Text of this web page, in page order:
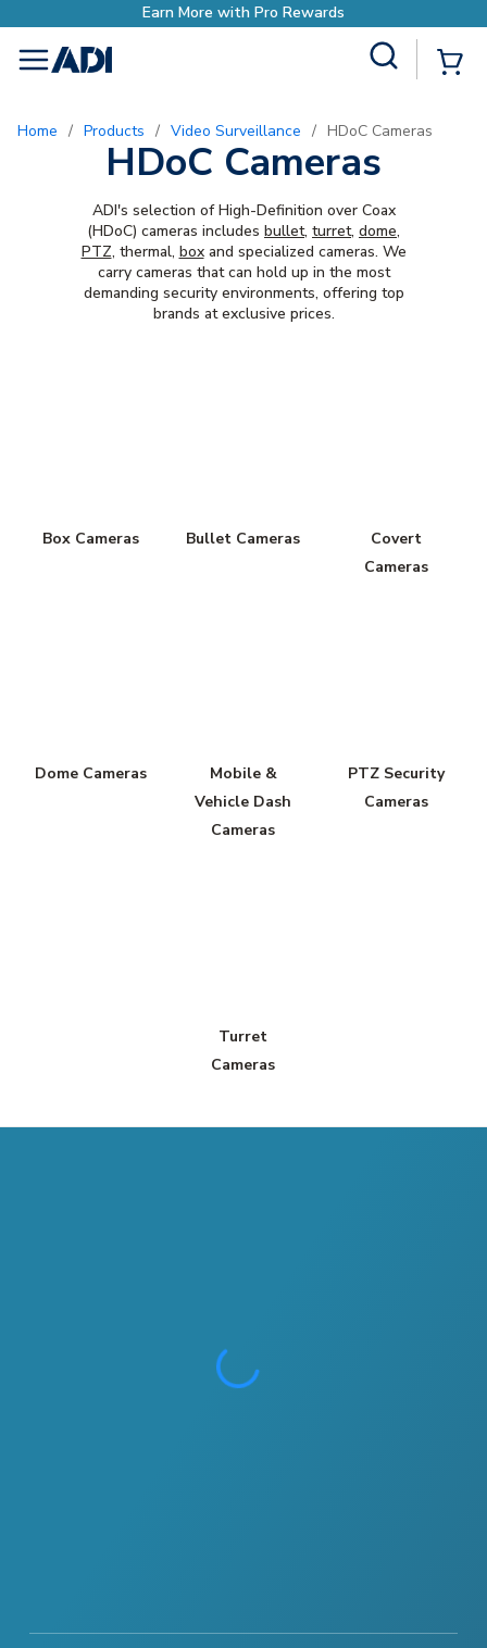
Earn More with Pro Rewards
menu
Home / Products / Video Surveillance / HDoC Cameras
HDoC Cameras
ADI's selection of High-Definition over Coax
(HDoC) cameras includes bullet, turret, dome,
PTZ, thermal, boxand specialized cameras. We
carry cameras that can hold up in the most
demanding security environments, offering top
brands at exclusive prices.
Box Cameras Bullet Cameras
Covert
Cameras
Dome Cameras
Mobile &
Vehicle Dash
Cameras
PTZ Security
Cameras
Turret
Cameras